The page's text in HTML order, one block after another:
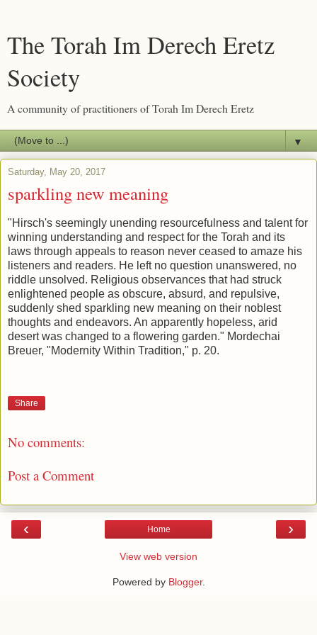
The Torah Im Derech Eretz
Society
A community of practitioners of Torah Im Derech Eretz
▼
Saturday, May 20, 2017
sparkling new meaning
"Hirsch's seemingly unending resourcefulness and talent for
winning understanding and respect for the Torah and its
laws through appeals to reason never ceased to amaze his
listeners and readers. He left no question unanswered, no
riddle unsolved. Religious observances that had struck
enlightened people as obscure, absurd, and repulsive,
suddenly shed sparkling new meaning on their noblest
thoughts and endeavors. An apparently hopeless, arid
desert was changed to a flowering garden." Mordechai
Breuer, "Modernity Within Tradition," p. 20.
Share
No comments:
Post a Comment
‹ ›
Home
View web version
Powered by Blogger.